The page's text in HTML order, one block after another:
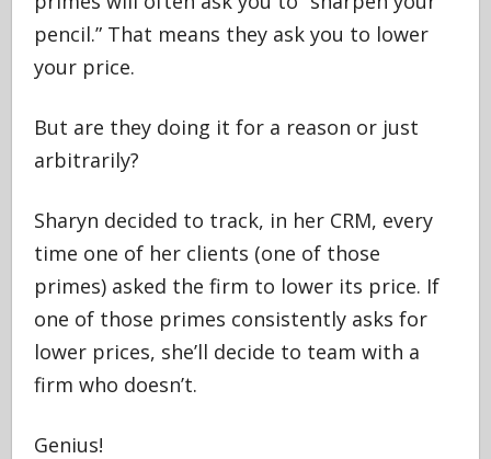
pencil.” That means they ask you to lower
your price.
But are they doing it for a reason or just
arbitrarily?
Sharyn decided to track, in her CRM, every
time one of her clients (one of those
primes) asked the firm to lower its price. If
one of those primes consistently asks for
lower prices, she’ll decide to team with a
firm who doesn’t.
Genius!